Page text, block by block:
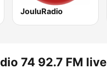
JouluRadio
74 92.7 FM live